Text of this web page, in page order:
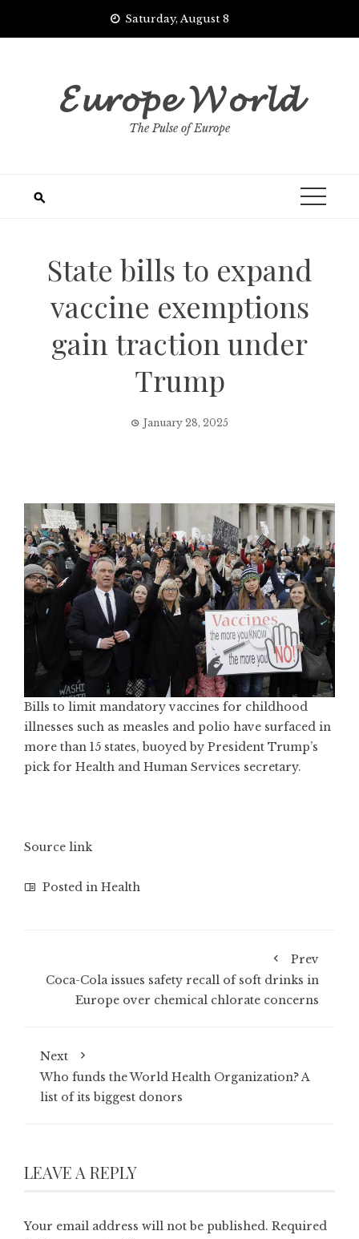
Saturday, August 8
𝓔𝓾𝓻𝓸𝓹𝓮 𝓦𝓸𝓻𝓵𝓭
The Pulse of Europe
State bills to expand
vaccine exemptions
gain traction under
Trump
January 28, 2025
Bills to limit mandatory vaccines for childhood
illnesses such as measles and polio have surfaced in
more than 15 states, buoyed by President Trump’s
pick for Health and Human Services secretary.
Source link
Posted in Health
Prev
Coca-Cola issues safety recall of soft drinks in
Europe over chemical chlorate concerns
Next
Who funds the World Health Organization? A
list of its biggest donors
LEAVE A REPLY
Your email address will not be published. Required